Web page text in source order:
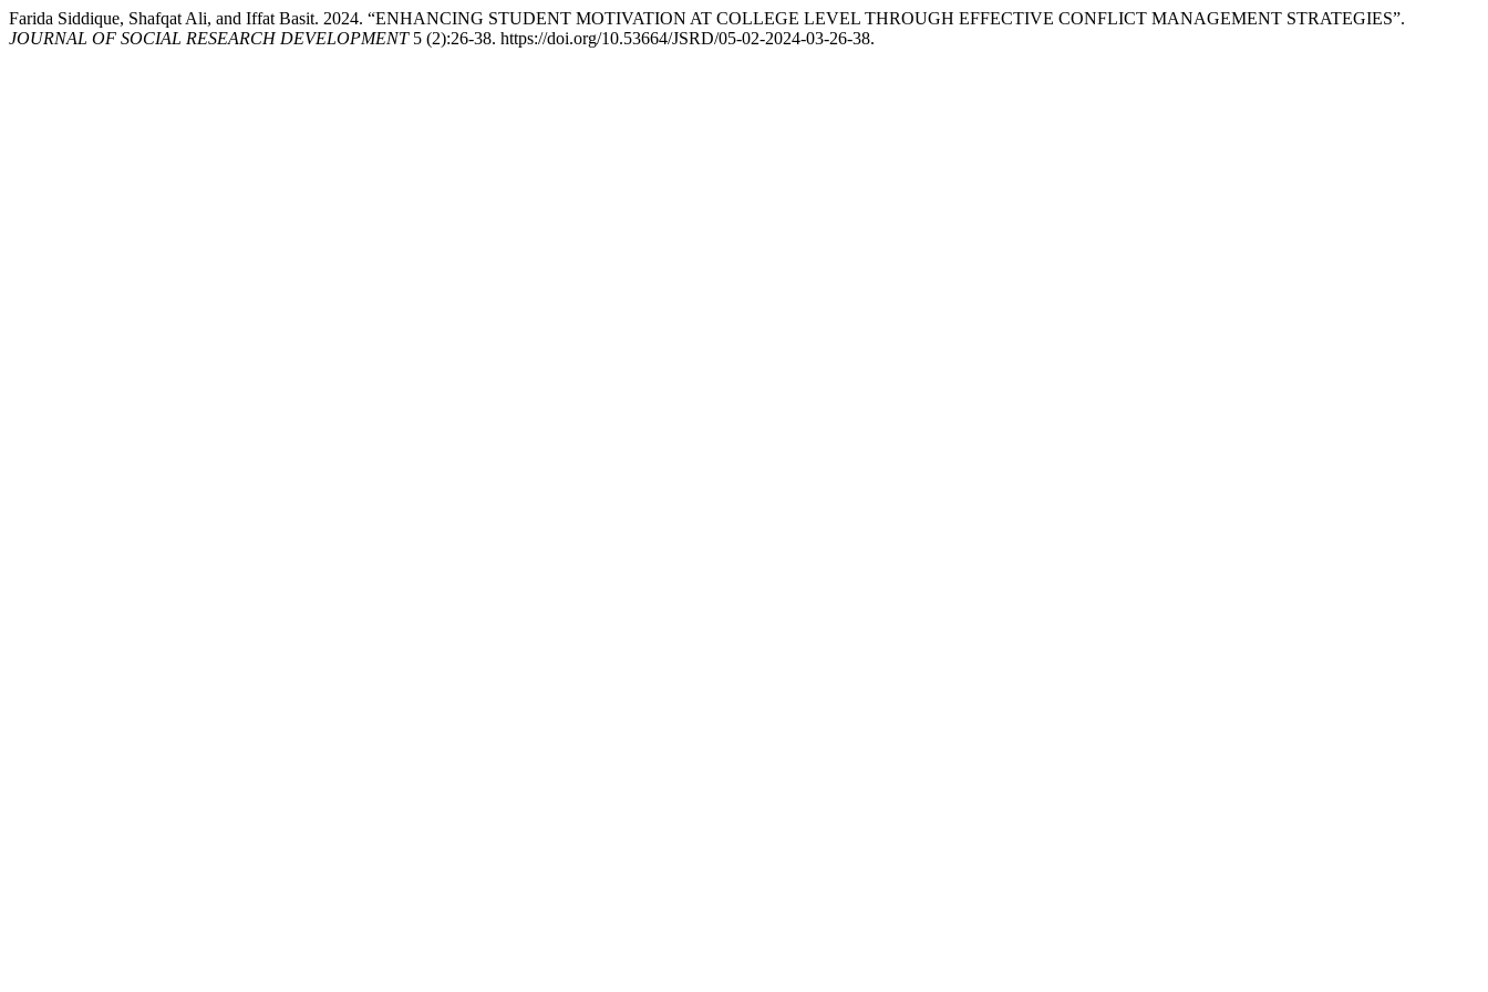
Farida Siddique, Shafqat Ali, and Iffat Basit. 2024. “ENHANCING STUDENT MOTIVATION AT COLLEGE LEVEL THROUGH EFFECTIVE CONFLICT MANAGEMENT STRATEGIES”.
JOURNAL OF SOCIAL RESEARCH DEVELOPMENT5 (2):26-38. https://doi.org/10.53664/JSRD/05-02-2024-03-26-38.